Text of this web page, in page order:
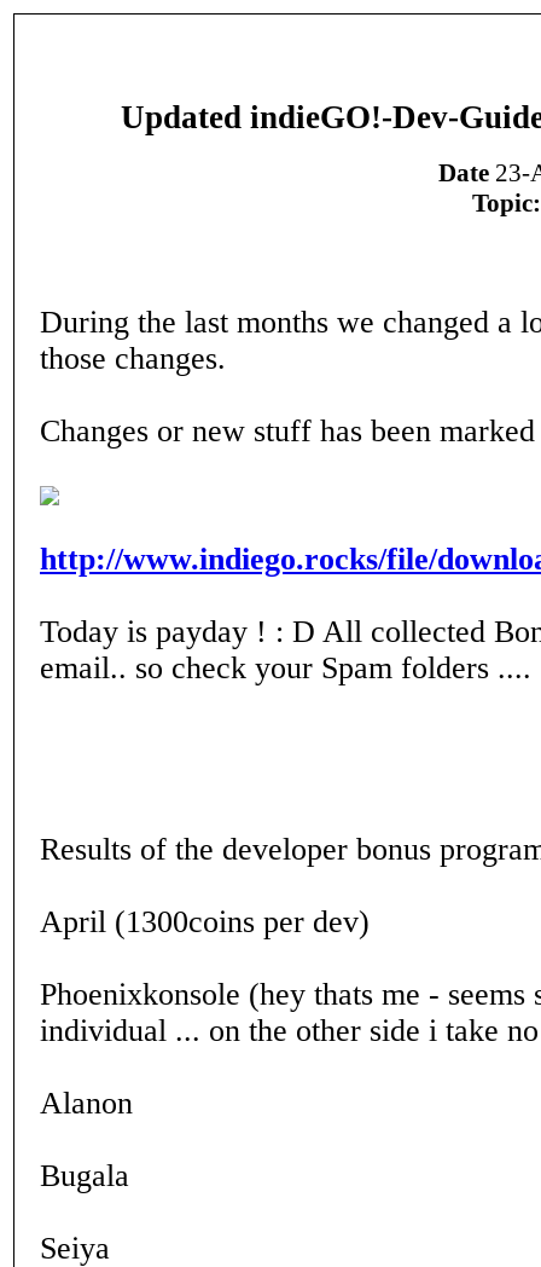
Updated indieGO!-Dev-
Date 23-
Topic:
During the last months we changed a
those changes.
Changes or new stuff has been
http://www.indiego.rocks/file/
Today is payday ! : D All collected
email.. so check your Spam folders ....
Results of the developer bonus
April (1300coins per dev)
Phoenixkonsole (hey thats me -
individual ... on the other side i take
Alanon
Bugala
Seiya